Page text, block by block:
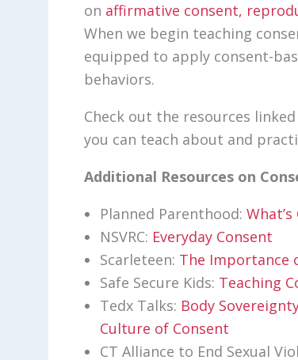
on affirmative consent,
When we begin teaching
equipped to apply consent-
behaviors.
Check out the resources
you can teach about and
Additional Resources on
Planned Parenthood: What’s
NSVRC: Everyday Consent
Scarleteen: The Importance
Safe Secure Kids: Teaching
Tedx Talks: Body
Culture of Consent
CT Alliance to End Sexual